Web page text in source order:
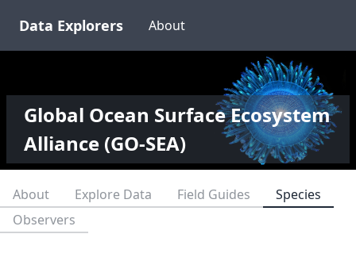
Data Explorers About
Global Ocean Surface Ecosystem
Alliance (GO-SEA)
About Explore Data Field Guides
Species
Observers